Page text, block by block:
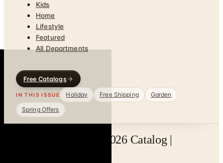
Kids
Home
Lifestyle
Featured
All Departments
Free Catalogs
IN THIS ISSUE Holiday Free Shipping
Garden
Spring Offers
Sutherland Furniture 2026 Catalog |